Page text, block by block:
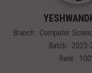
Branch : Computer
Batch : 2023-
Rank :